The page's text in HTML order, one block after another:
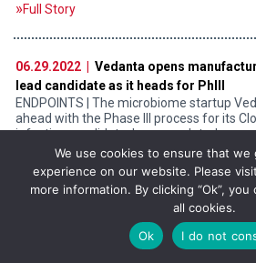
Full Story
06.29.2022 |
Vedanta opens
lead candidate as it heads for PhIII
ENDPOINTS | The microbiome startup
ahead with the Phase III process for its
infection candidate, has completed a
produce the drug.
Full Story
What it would take to set
We use cookies to ensure that we
experience on our website. Please
more information. By clicking “Ok”,
all cookies.
Ok
I do not